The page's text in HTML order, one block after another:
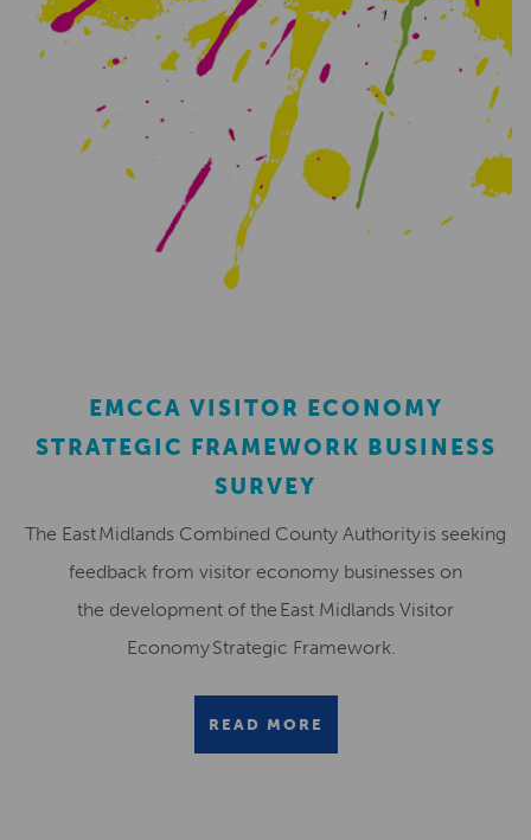
EMCCA VISITOR ECONOMY
STRATEGIC FRAMEWORK BUSINESS
SURVEY
The East Midlands Combined County Authority is seeking
feedback from visitor economy businesses on
the development of the East Midlands Visitor
Economy Strategic Framework.
READ MORE